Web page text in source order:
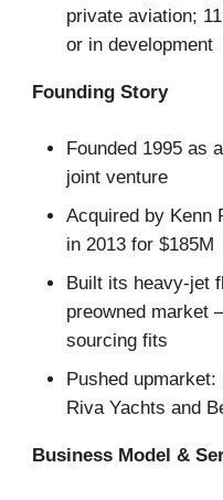
private aviation;
or in development
Founding Story
Founded 1995 as
joint venture
Acquired by Kenn
in 2013 for $185M
Built its heavy-jet
preowned market
sourcing fits
Pushed
Riva Yachts and
Business Model &